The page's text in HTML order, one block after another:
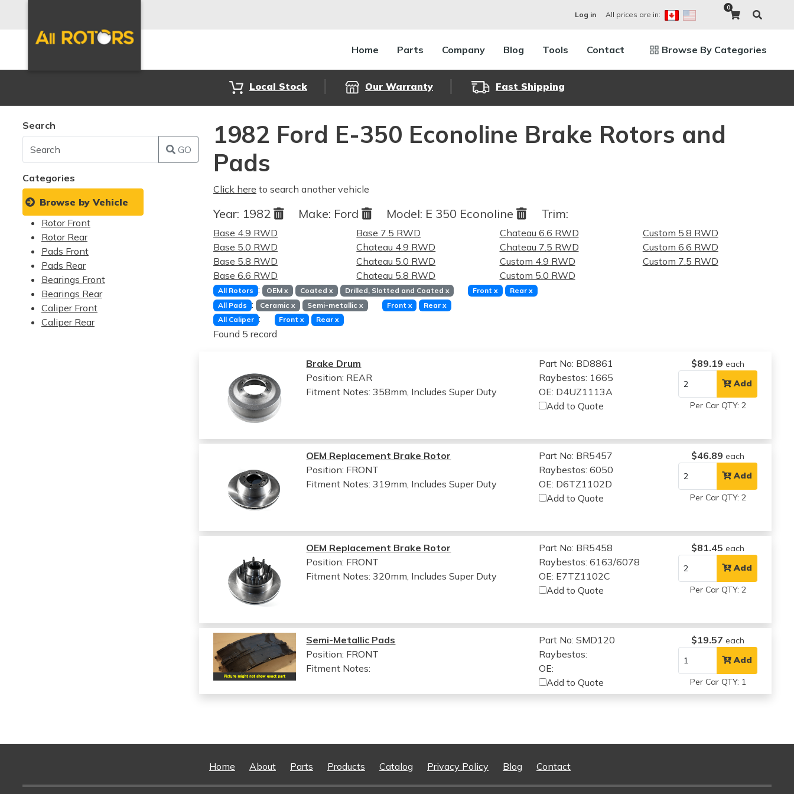
Log in All prices are in:
0
Home Parts Company Blog Tools Contact Browse By Categories
Local Stock Our Warranty Fast Shipping
Search
GO
Categories
Browse by Vehicle
Rotor Front
Rotor Rear
Pads Front
Pads Rear
Bearings Front
Bearings Rear
Caliper Front
Caliper Rear
1982 Ford E-350 Econoline Brake Rotors and
Pads
Click here to search another vehicle
Year: 1982 Make: Ford Model: E 350 Econoline Trim:
Base 4.9 RWD
Base 5.0 RWD
Base 5.8 RWD
Base 6.6 RWD
Base 7.5 RWD
Chateau 4.9 RWD
Chateau 5.0 RWD
Chateau 5.8 RWD
Chateau 6.6 RWD
Chateau 7.5 RWD
Custom 4.9 RWD
Custom 5.0 RWD
Custom 5.8 RWD
Custom 6.6 RWD
Custom 7.5 RWD
All Rotors : OEMx Coated x Drilled, Slotted and Coated x Frontx Rear x
All Pads : Ceramicx Semi-metallic x Front x Rearx
All Caliper : Frontx Rear x
Found 5 record
Brake Drum
Position: REAR
Fitment Notes:358mm, Includes Super Duty
Part No: BD8861
Raybestos: 1665
OE: D4UZ1113A
Add to Quote
$89.19 each
Add
Per Car QTY: 2
OEM Replacement Brake Rotor
Position: FRONT
Fitment Notes:319mm, Includes Super Duty
Part No: BR5457
Raybestos: 6050
OE: D6TZ1102D
Add to Quote
$46.89 each
Add
Per Car QTY: 2
OEM Replacement Brake Rotor
Position: FRONT
Fitment Notes:320mm, Includes Super Duty
Part No: BR5458
Raybestos: 6163/6078
OE: E7TZ1102C
Add to Quote
$81.45 each
Add
Per Car QTY: 2
Semi-Metallic Pads
Position: FRONT
Fitment Notes:
Part No: SMD120
Raybestos:
OE:
Add to Quote
$19.57 each
Add
Per Car QTY: 1
Home About Parts Products Catalog Privacy Policy Blog Contact